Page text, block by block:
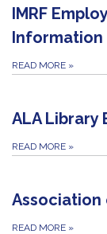
IMRF
Information
READ MORE »
ALA Library
READ MORE »
Association
READ MORE »